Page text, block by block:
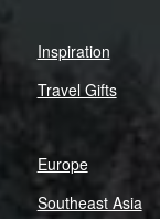
Inspiration
Travel Gifts
Europe
Southeast Asia